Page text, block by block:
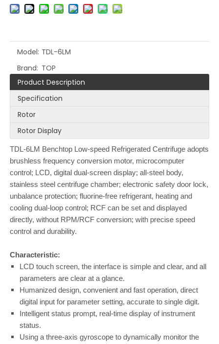
Model: TDL-6LM
Brand: TOP
Product Description
Specification
Rotor
Rotor Display
TDL-6LM Benchtop Low-speed Refrigerated Centrifuge adopts
brushless frequency conversion motor, microcomputer
control; LCD, digital dual-screen display; all-steel body,
stainless steel centrifuge chamber; electronic safety door lock,
unbalance protection; fluorine-free refrigerant, heating and
cooling dual-loop control; RCF can be set and displayed
directly, without RPM/RCF conversion; with precise speed
control and durability.
Characteristic:
LCD touch screen, the interface is simple and clear, and all
parameters are clear at a glance.
Humanized design, convenient and fast operation, direct
digital input for parameter setting, accurate to single digit.
Intelligent status prompt, real-time display of instrument
status.
Using a three-axis gyroscope to dynamically monitor the